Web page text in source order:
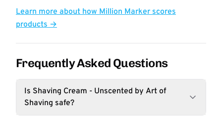
Learn more about how Million Marker scores
products →
Frequently Asked Questions
Is Shaving Cream - Unscented by Art of
Shaving safe?